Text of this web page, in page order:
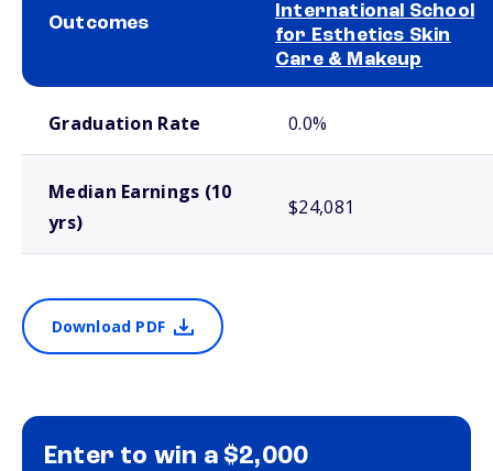
Outcomes
International School
for Esthetics Skin
Care & Makeup
Graduation Rate 0.0%
Median Earnings (10
yrs)
$24,081
Download PDF
Enter to win a $2,000